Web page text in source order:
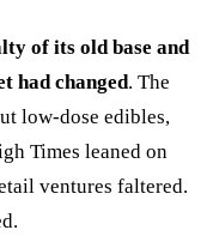
of its old base and
had changed. The
low-dose edibles,
Times leaned on
ventures faltered.